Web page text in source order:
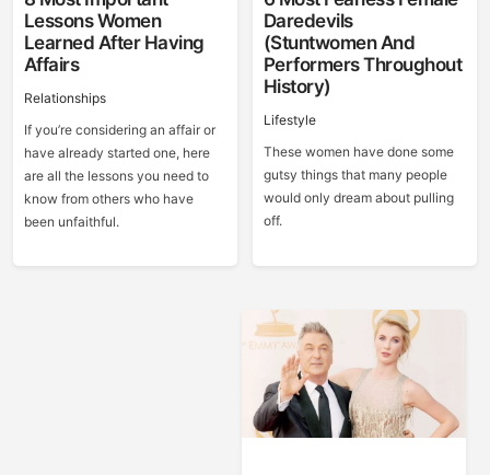
Lessons Women
Learned After Having
Affairs
Relationships
If you’re considering an affair or
have already started one, here
are all the lessons you need to
know from others who have
been unfaithful.
Daredevils
(Stuntwomen And
Performers Throughout
History)
Lifestyle
These women have done some
gutsy things that many people
would only dream about pulling
off.